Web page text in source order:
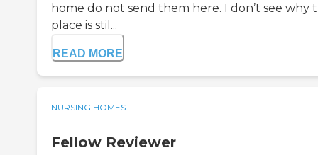
home do not send them here. I don’t see why
place is stil...
READ MORE
NURSING HOMES
Fellow Reviewer